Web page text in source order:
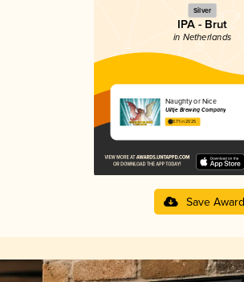
Silver
IPA - Brut
in Netherlands
Naughty or Nice
Uiltje Brewing Company
3.71 in 2025
Save Award